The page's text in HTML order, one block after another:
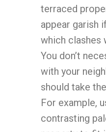
terraced
appear garish
which clashes
You don’t
with your
should take
For example,
contrasting